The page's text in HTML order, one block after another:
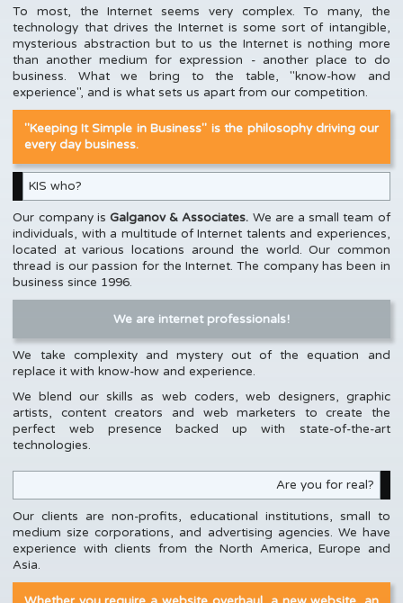
To most, the Internet seems very complex. To many, the
technology that drives the Internet is some sort of intangible,
mysterious abstraction but to us the Internet is nothing more
than another medium for expression - another place to do
business. What we bring to the table, "know-how and
experience", and is what sets us apart from our competition.
"Keeping It Simple in Business" is the philosophy driving our
every day business.
KIS who?
Our company isGalganov & Associates. We are a small team of
individuals, with a multitude of Internet talents and experiences,
located at various locations around the world. Our common
thread is our passion for the Internet. The company has been in
business since 1996.
We are internet professionals!
We take complexity and mystery out of the equation and
replace it with know-how and experience.
We blend our skills as web coders, web designers, graphic
artists, content creators and web marketers to create the
perfect web presence backed up with state-of-the-art
technologies.
Are you for real?
Our clients are non-profits, educational institutions, small to
medium size corporations, and advertising agencies. We have
experience with clients from the North America, Europe and
Asia.